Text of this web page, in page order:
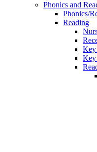
Phonics and
Phonics/
Reading
Key
Key